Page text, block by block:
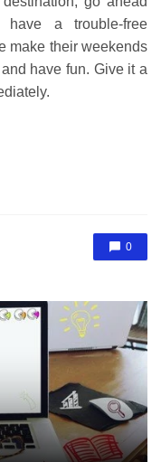
a trouble-free
make their weekends
have fun. Give it a
0